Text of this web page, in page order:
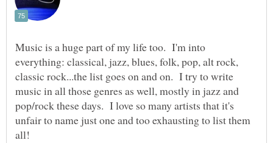
Music is a huge part of my life too. I'm into
everything: classical, jazz, blues, folk, pop, alt rock,
classic rock...the list goes on and on. I try to write
music in all those genres as well, mostly in jazz and
pop/rock these days. I love so many artists that it's
unfair to name just one and too exhausting to list them